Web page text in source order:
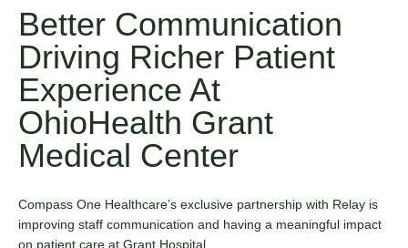
Better Communication
Driving Richer Patient
Experience At
OhioHealth Grant
Medical Center
Compass One Healthcare’s exclusive partnership with Relay is
improving staff communication and having a meaningful impact
on patient care at Grant Hospital.
3
4
5
6
0
1
2
7
3